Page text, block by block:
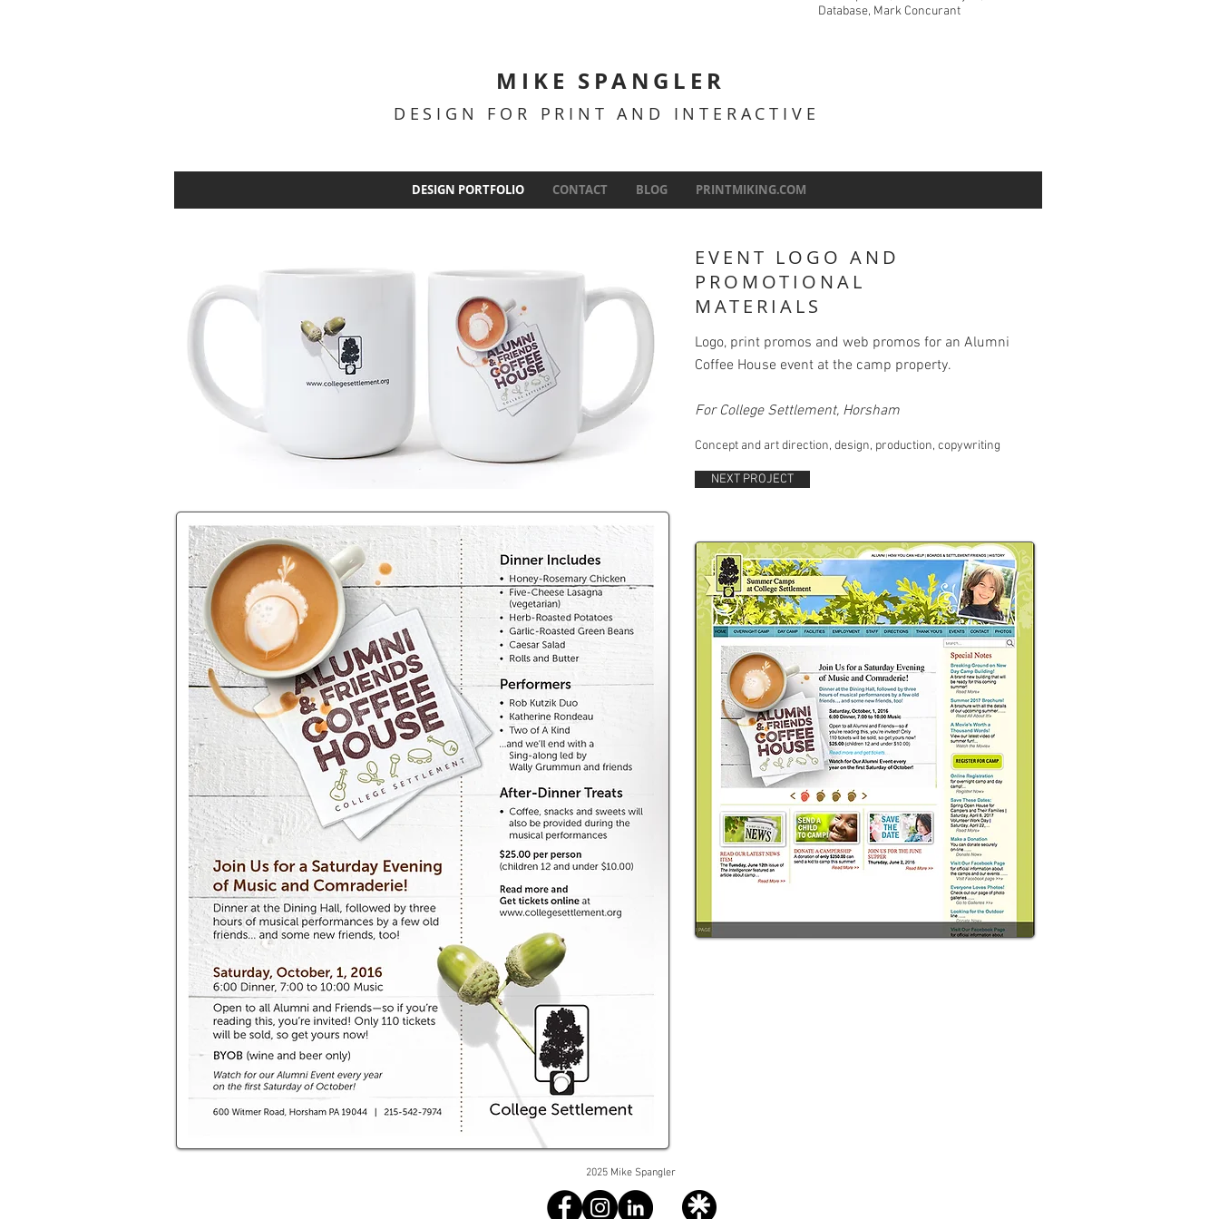
Database, Mark Concurant
MIKE SPANGLER
DESIGN FOR PRINT AND INTERACTIVE
DESIGN PORTFOLIO CONTACT BLOG PRINTMIKING.COM
EVENT LOGO AND
PROMOTIONAL
MATERIALS
Logo, print promos and web promos for an Alumni
Coffee House event at the camp property.
For College Settlement, Horsham
Concept and art direction, design, production, copywriting
NEXT PROJECT
2025 Mike Spangler